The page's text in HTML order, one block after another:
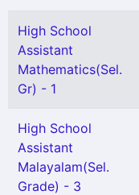
High School
Assistant
Mathematics(Sel.
Gr) - 1
High School
Assistant
Malayalam(Sel.
Grade) - 3